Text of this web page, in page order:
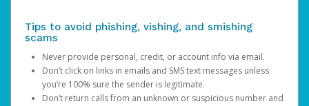
Tips to avoid phishing, vishing, and smishing
scams
Never provide personal, credit, or account info via email.
Don’t click on links in emails and SMS text messages unless
you’re 100% sure the sender is legitimate.
Don’t return calls from an unknown or suspicious number and